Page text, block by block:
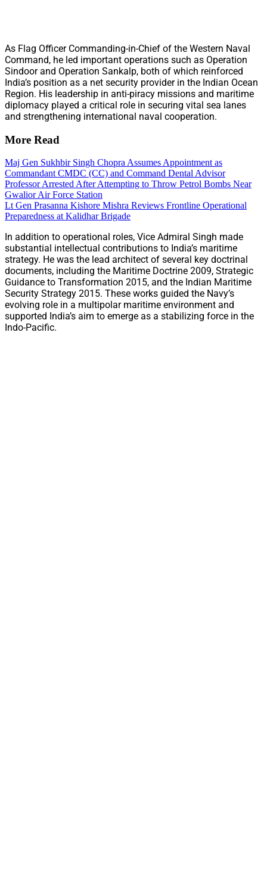
As Flag Officer Commanding-in-Chief of the Western Naval
Command, he led important operations such as Operation
Sindoor and Operation Sankalp, both of which reinforced
India’s position as a net security provider in the Indian Ocean
Region. His leadership in anti-piracy missions and maritime
diplomacy played a critical role in securing vital sea lanes
and strengthening international naval cooperation.
More Read
Maj Gen Sukhbir Singh Chopra Assumes Appointment as
Commandant CMDC (CC) and Command Dental Advisor
Professor Arrested After Attempting to Throw Petrol Bombs Near
Gwalior Air Force Station
Lt Gen Prasanna Kishore Mishra Reviews Frontline Operational
Preparedness at Kalidhar Brigade
In addition to operational roles, Vice Admiral Singh made
substantial intellectual contributions to India’s maritime
strategy. He was the lead architect of several key doctrinal
documents, including the Maritime Doctrine 2009, Strategic
Guidance to Transformation 2015, and the Indian Maritime
Security Strategy 2015. These works guided the Navy’s
evolving role in a multipolar maritime environment and
supported India’s aim to emerge as a stabilizing force in the
Indo-Pacific.